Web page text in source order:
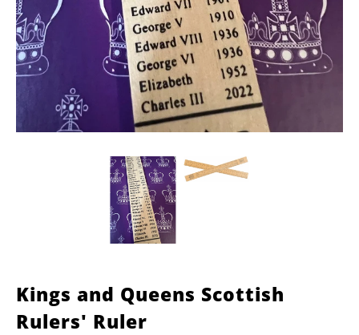
Kings and Queens Scottish
Rulers' Ruler